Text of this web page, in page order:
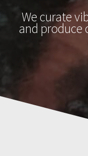
We curate
and produce